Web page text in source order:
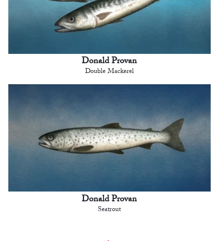
Donald Provan
Double Mackerel
Donald Provan
Seatrout